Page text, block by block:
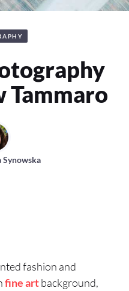
Tammaro
Synowska
fashion and
fine artbackground,